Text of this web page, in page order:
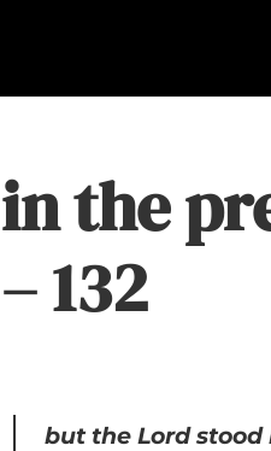
in the
– 132
but the Lord